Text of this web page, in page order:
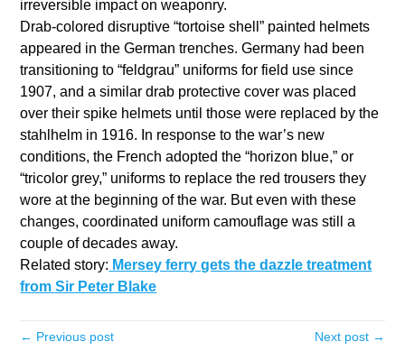
irreversible impact on weaponry.
Drab-colored disruptive “tortoise shell” painted helmets
appeared in the German trenches. Germany had been
transitioning to “feldgrau” uniforms for field use since
1907, and a similar drab protective cover was placed
over their spike helmets until those were replaced by the
stahlhelm in 1916. In response to the war’s new
conditions, the French adopted the “horizon blue,” or
“tricolor grey,” uniforms to replace the red trousers they
wore at the beginning of the war. But even with these
changes, coordinated uniform camouflage was still a
couple of decades away.
Related story: Mersey ferry gets the dazzle treatment
from Sir Peter Blake
← Previous post Next post →